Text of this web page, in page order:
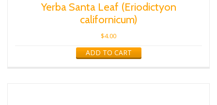
Yerba Santa Leaf (Eriodictyon
californicum)
$4.00
ADD TO CART